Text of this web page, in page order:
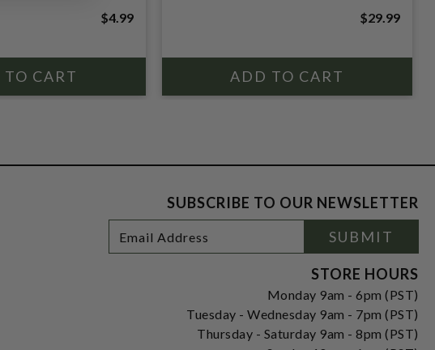
$4.99 $29.99
SUBSCRIBE TO OUR NEWSLETTER
Newsletter
Signup
Address
SUBMIT
STORE HOURS
Monday 9am - 6pm (PST)
Tuesday - Wednesday 9am - 7pm (PST)
Thursday - Saturday 9am - 8pm (PST)